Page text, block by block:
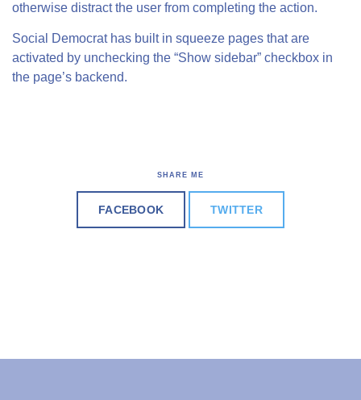
otherwise distract the user from completing the action.
Social Democrat has built in squeeze pages that are
activated by unchecking the “Show sidebar” checkbox in
the page’s backend.
SHARE ME
FACEBOOK TWITTER